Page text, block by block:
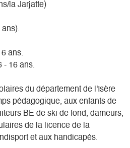
la Jarjatte)
ans.
- 16 ans.
du département de l'Isère
pédagogique, aux enfants de
BE de ski de fond, dameurs,
de la licence de la
et aux handicapés.